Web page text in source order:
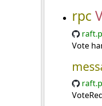
rpc
Vote